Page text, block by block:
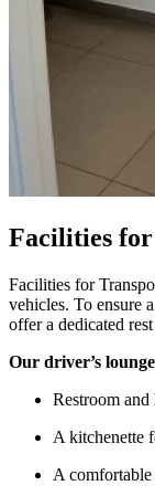
Facilities
Facilities for
vehicles. To ensure
offer a dedicated
Our driver’s
Restroom
A kitchenette
A